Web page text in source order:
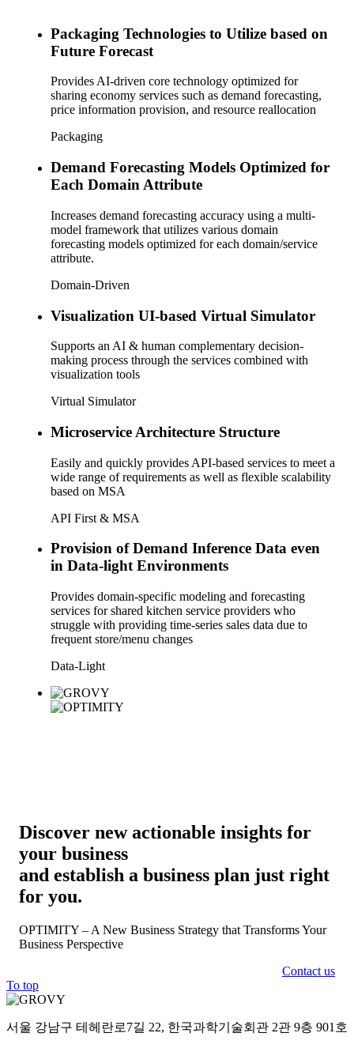
Packaging Technologies to Utilize based on
Future Forecast
Provides AI-driven core technology optimized for
sharing economy services such as demand forecasting,
price information provision, and resource reallocation
Packaging
Demand Forecasting Models Optimized for
Each Domain Attribute
Increases demand forecasting accuracy using a multi-
model framework that utilizes various domain
forecasting models optimized for each domain/service
attribute.
Domain-Driven
Visualization UI-based Virtual Simulator
Supports an AI & human complementary decision-
making process through the services combined with
visualization tools
Virtual Simulator
Microservice Architecture Structure
Easily and quickly provides API-based services to meet a
wide range of requirements as well as flexible scalability
based on MSA
API First & MSA
Provision of Demand Inference Data even
in Data-light Environments
Provides domain-specific modeling and forecasting
services for shared kitchen service providers who
struggle with providing time-series sales data due to
frequent store/menu changes
Data-Light
Discover new actionable insights for
your business
and establish a business plan just right
for you.
OPTIMITY – A New Business Strategy that Transforms Your
Business Perspective
Contact us
To top
서울 강남구 테헤란로7길 22, 한국과학기술회관 2관 9층 901호